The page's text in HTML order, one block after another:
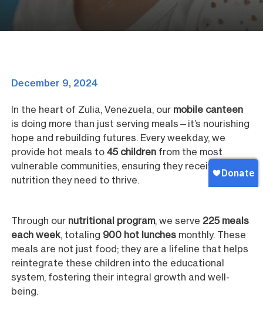
December 9, 2024
In the heart of Zulia, Venezuela, our mobile canteen
is doing more than just serving meals—it’s nourishing
hope and rebuilding futures. Every weekday, we
provide hot meals to 45 children from the most
vulnerable communities, ensuring they receive the
nutrition they need to thrive.
Through our nutritional program, we serve 225 meals
each week, totaling 900 hot lunches monthly. These
meals are not just food; they are a lifeline that helps
reintegrate these children into the educational
system, fostering their integral growth and well-
being.